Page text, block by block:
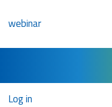
webinar
Log in